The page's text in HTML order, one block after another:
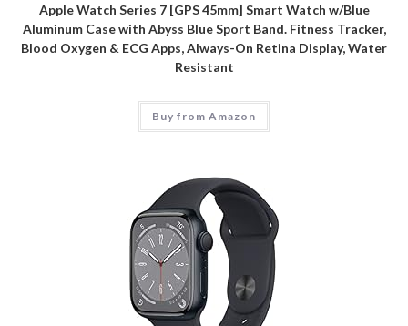
Apple Watch Series 7 [GPS 45mm] Smart Watch w/Blue
Aluminum Case with Abyss Blue Sport Band. Fitness Tracker,
Blood Oxygen & ECG Apps, Always-On Retina Display, Water
Resistant
Buy from Amazon